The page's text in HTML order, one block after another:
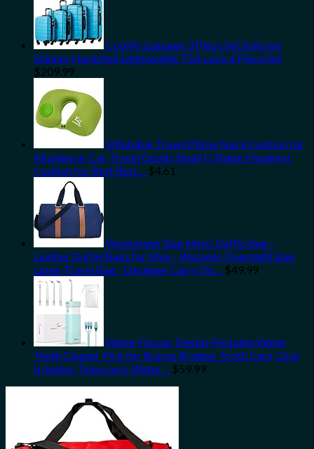
Coolife Luggage 3 Piece Set Suitcase
Spinner Hardshell Lightweight TSA Lock 4 Piece Set
$209.99
Inflatable Travel Pillow Neck Cushion for
Airplane or Car Travel Goods Small U Shape Headrest
Cushion for Best Rest… $4.61
Weekender Bag Mens Duffle Bag -
Leather Duffel Bags for Men - Womens Overnight Bag
Large Travel Bag - Designer Carry On… $49.99
Water Flosser Dental-Portable Water
Teeth Cleaner Pick for Braces Bridges Tooth Care, Oral
Irrigator Telescopic Water… $59.99